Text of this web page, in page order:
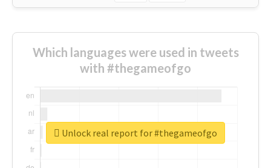
Which languages were used in tweets
with #thegameofgo
Unlock real report for #thegameofgo